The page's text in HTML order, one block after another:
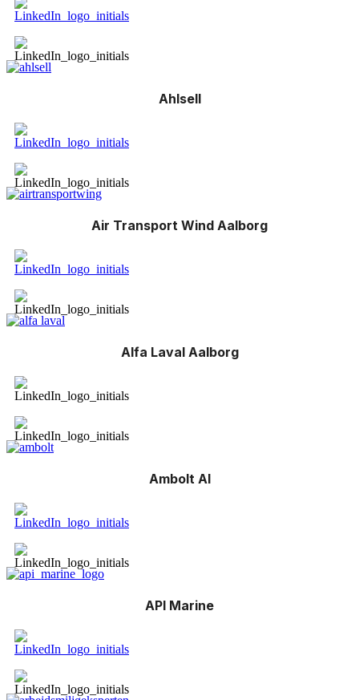
Ahlsell
Air Transport Wind Aalborg
Alfa Laval Aalborg
Ambolt AI
API Marine